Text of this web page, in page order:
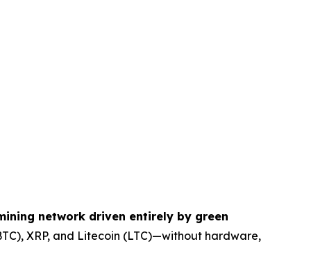
network driven entirely by green
XRP, and Litecoin (LTC)—without hardware,